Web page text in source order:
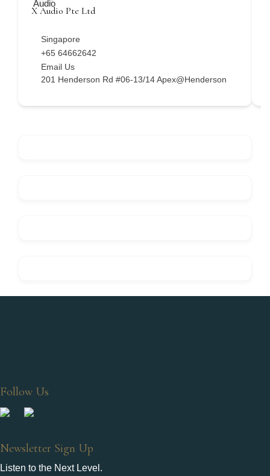
X Audio Pte Ltd
Singapore
+65 64662642
Email Us
201 Henderson Rd #06-13/14 Apex@Henderson
Follow Us
Newsletter Sign Up
Listen to the Next Level.